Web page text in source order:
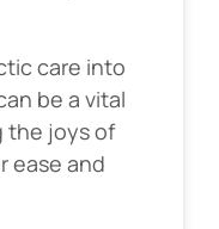
care into
be a vital
the joys of
ease and